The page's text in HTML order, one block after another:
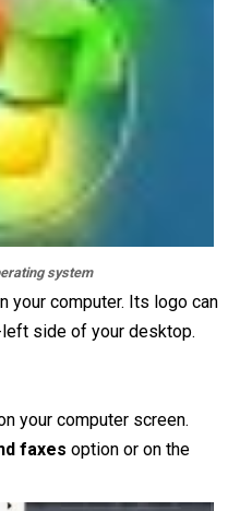
system
your computer. Its logo can
side of your desktop.
your computer screen.
faxes option or on the